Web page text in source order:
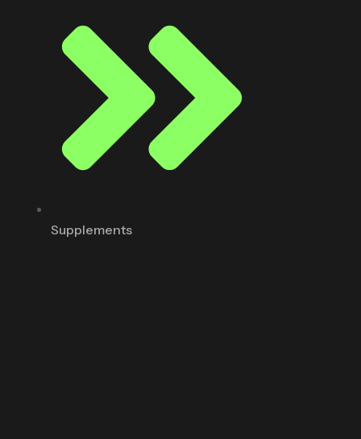
Supplements